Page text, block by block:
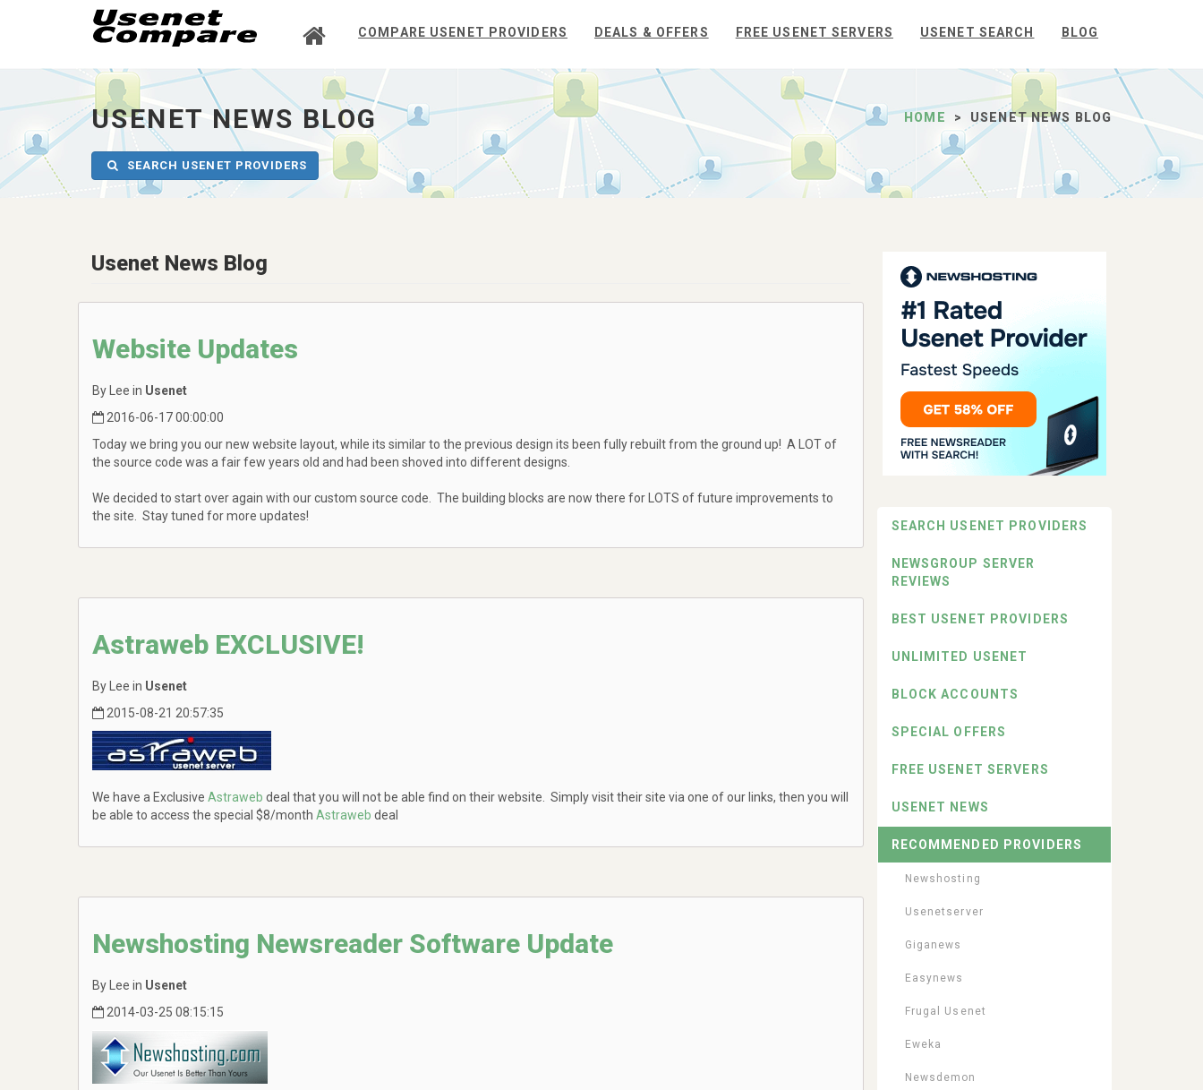
-
go
to
homepage
COMPARE USENET PROVIDERS DEALS & OFFERS FREE USENET SERVERS USENET SEARCH BLOG
USENET NEWS BLOG
SEARCH USENET PROVIDERS
HOME USENET NEWS BLOG
Usenet News Blog
Website Updates
By Lee in Usenet
2016-06-17 00:00:00
Today we bring you our new website layout, while its similar to the previous design its been fully rebuilt from the ground up! A LOT of
the source code was a fair few years old and had been shoved into different designs.
We decided to start over again with our custom source code. The building blocks are now there for LOTS of future improvements to
the site. Stay tuned for more updates!
Astraweb EXCLUSIVE!
By Lee in Usenet
2015-08-21 20:57:35
We have a Exclusive Astraweb deal that you will not be able find on their website. Simply visit their site via one of our links, then you will
be able to access the special $8/month Astraweb deal
Newshosting Newsreader Software Update
By Lee in Usenet
2014-03-25 08:15:15
SEARCH USENET PROVIDERS
NEWSGROUP SERVER
REVIEWS
BEST USENET PROVIDERS
UNLIMITED USENET
BLOCK ACCOUNTS
SPECIAL OFFERS
FREE USENET SERVERS
USENET NEWS
RECOMMENDED PROVIDERS
Newshosting
Usenetserver
Giganews
Easynews
Frugal Usenet
Eweka
Newsdemon